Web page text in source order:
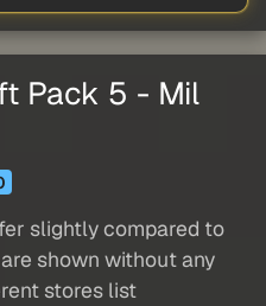
Pack 5 - Mil
slightly compared to
shown without any
stores list